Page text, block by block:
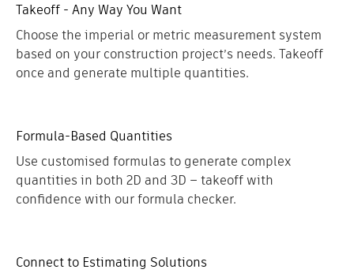
Takeoff - Any Way You Want
Choose the imperial or metric measurement system
based on your construction project’s needs. Takeoff
once and generate multiple quantities.
Formula-Based Quantities
Use customised formulas to generate complex
quantities in both 2D and 3D – takeoff with
confidence with our formula checker.
Connect to Estimating Solutions